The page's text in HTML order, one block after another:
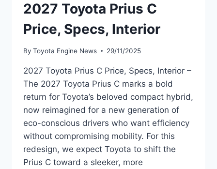
2027 Toyota Prius C
Price, Specs, Interior
By Toyota Engine News 29/11/2025
2027 Toyota Prius C Price, Specs, Interior –
The 2027 Toyota Prius C marks a bold
return for Toyota’s beloved compact hybrid,
now reimagined for a new generation of
eco-conscious drivers who want efficiency
without compromising mobility. For this
redesign, we expect Toyota to shift the
Prius C toward a sleeker, more